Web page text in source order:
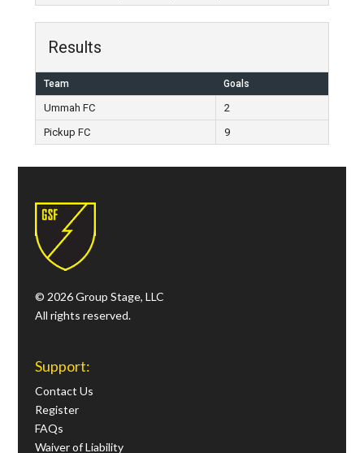
Results
Team Goals
Ummah FC
2
Pickup FC
9
© 2026 Group Stage, LLC
All rights reserved.
Support:
Contact Us
Register
FAQs
Waiver of Liability